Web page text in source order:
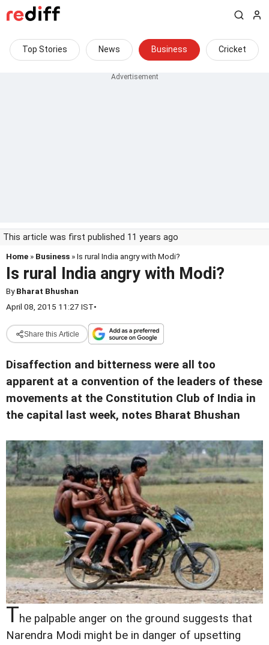
Top Stories News Business Cricket
This article was first published 11 years ago
Home » Business » Is rural India angry with Modi?
Is rural India angry with Modi?
ByBharat Bhushan
April 08, 2015 11:27 IST•
Share this Article
Disaffection and bitterness were all too
apparent at a convention of the leaders of these
movements at the Constitution Club of India in
the capital last week, notes Bharat Bhushan
The palpable anger on the ground suggests that
Narendra Modi might be in danger of upsetting